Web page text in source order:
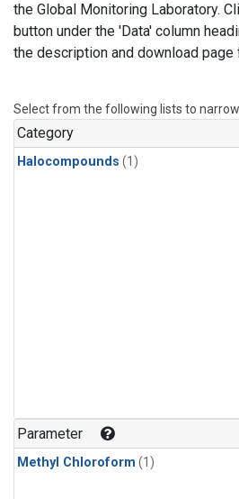
the Global Monitoring Laboratory.
button under the 'Data' column
the description and download page
Select from the following lists to narrow
Category
Halocompounds (1)
Parameter
Methyl Chloroform (1)